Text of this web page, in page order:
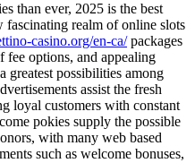
than ever, 2025 is the best
fascinating realm of online slots
casino.org/en-ca/packages
fee options, and appealing
greatest possibilities among
assist the fresh
loyal customers with constant
pokies supply the possible
with many web based
such as welcome bonuses,